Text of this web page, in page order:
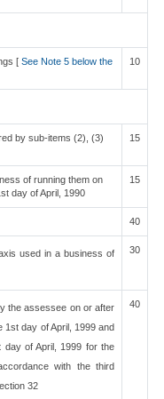
[ See Note 5 below the
10
by sub-items (2), (3)
15
of running them on
day of April, 1990
15
40
used in a business of
30
the assessee on or after
1st day of April, 1999 and
of April, 1999 for the
with the third
32
40